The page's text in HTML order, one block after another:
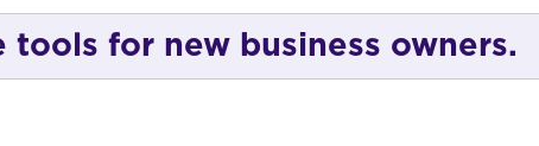
for new business owners.